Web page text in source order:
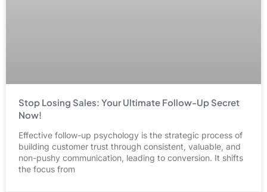
Stop Losing Sales: Your Ultimate Follow-Up Secret
Now!
Effective follow-up psychology is the strategic process of
building customer trust through consistent, valuable, and
non-pushy communication, leading to conversion. It shifts
the focus from